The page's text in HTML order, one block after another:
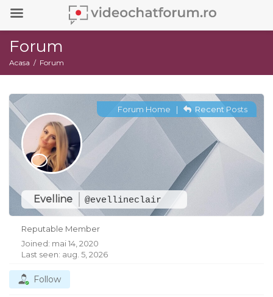
Forum
Acasa Forum
Evelline @evellineclair
Forum Home | Recent Posts
Reputable Member
Joined: mai 14, 2020
Last seen: aug. 5, 2026
Follow